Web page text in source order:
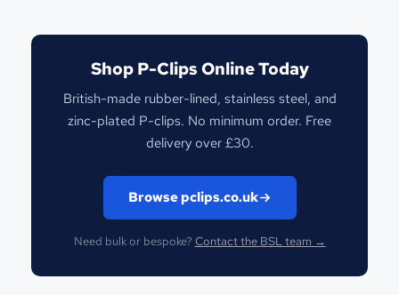
Shop P-Clips Online Today
British-made rubber-lined, stainless steel, and
zinc-plated P-clips. No minimum order. Free
delivery over £30.
Browse pclips.co.uk
Need bulk or bespoke? Contact the BSL team →